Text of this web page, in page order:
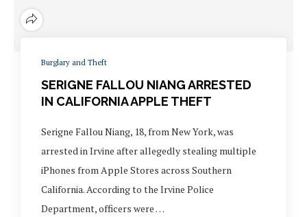
Burglary and Theft
SERIGNE FALLOU NIANG ARRESTED
IN CALIFORNIA APPLE THEFT
Serigne Fallou Niang, 18, from New York, was
arrested in Irvine after allegedly stealing multiple
iPhones from Apple Stores across Southern
California. According to the Irvine Police
Department, officers were …